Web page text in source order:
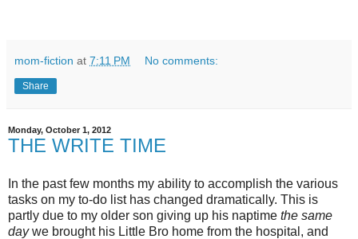
mom-fiction at 7:11 PM No comments:
Share
Monday, October 1, 2012
THE WRITE TIME
In the past few months my ability to accomplish the various
tasks on my to-do list has changed dramatically. This is
partly due to my older son giving up his naptime the same
daywe brought his Little Bro home from the hospital, and